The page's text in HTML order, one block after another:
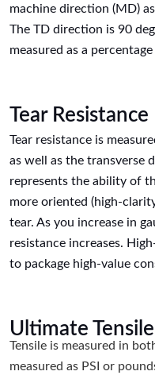
machine direction (MD)
The TD direction is 90
measured as a percentage
Tear
Tear resistance is
as well as the transverse
represents the ability of
more oriented (high-
tear. As you increase in
resistance increases.
to package high-value
Ultimate
Tensile is measured in
measured as PSI or